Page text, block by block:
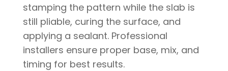
stamping the pattern while the slab is
still pliable, curing the surface, and
applying a sealant. Professional
installers ensure proper base, mix, and
timing for best results.